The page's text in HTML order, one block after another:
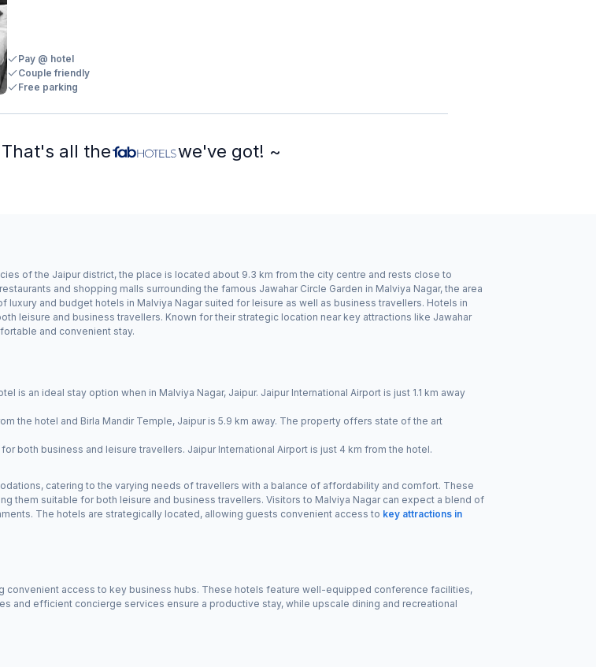
Pay @ hotel
Couple friendly
Free parking
all the we've got! ~
of the Jaipur district, the place is located about 9.3 km from the city centre and rests close to
and shopping malls surrounding the famous Jawahar Circle Garden in Malviya Nagar, the area
and budget hotels in Malviya Nagar suited for leisure as well as business travellers. Hotels in
leisure and business travellers. Known for their strategic location near key attractions like Jawahar
and convenient stay.
is an ideal stay option when in Malviya Nagar, Jaipur. Jaipur International Airport is just 1.1 km away
the hotel and Birla Mandir Temple, Jaipur is 5.9 km away. The property offers state of the art
both business and leisure travellers. Jaipur International Airport is just 4 km from the hotel.
catering to the varying needs of travellers with a balance of affordability and comfort. These
them suitable for both leisure and business travellers. Visitors to Malviya Nagar can expect a blend of
The hotels are strategically located, allowing guests convenient access to key attractions in
convenient access to key business hubs. These hotels feature well-equipped conference facilities,
and efficient concierge services ensure a productive stay, while upscale dining and recreational